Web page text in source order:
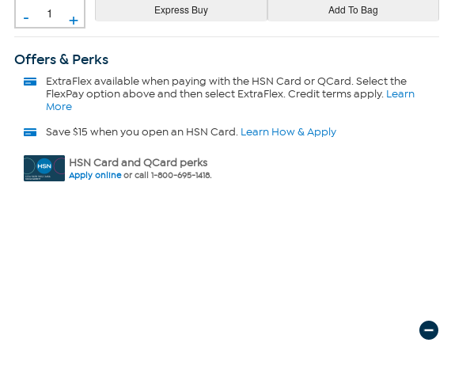
- +
Offers & Perks
ExtraFlexavailable when paying with the HSN Card or QCard. Select the
FlexPay option above and then select ExtraFlex. Credit terms apply. Learn
More
Save $15 when you open an HSN Card. Learn How & Apply
HSN Card and QCard perks
Apply onlineor call 1-800-695-1418.